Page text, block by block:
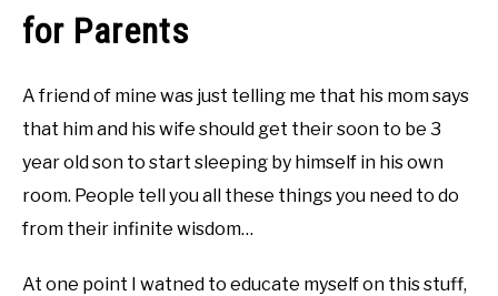
for Parents
A friend of mine was just telling me that his mom says
that him and his wife should get their soon to be 3
year old son to start sleeping by himself in his own
room. People tell you all these things you need to do
from their infinite wisdom…
At one point I watned to educate myself on this stuff,